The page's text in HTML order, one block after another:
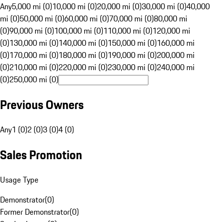
Any5,000 mi (0)10,000 mi (0)20,000 mi (0)30,000 mi (0)40,000
mi (0)50,000 mi (0)60,000 mi (0)70,000 mi (0)80,000 mi
(0)90,000 mi (0)100,000 mi (0)110,000 mi (0)120,000 mi
(0)130,000 mi (0)140,000 mi (0)150,000 mi (0)160,000 mi
(0)170,000 mi (0)180,000 mi (0)190,000 mi (0)200,000 mi
(0)210,000 mi (0)220,000 mi (0)230,000 mi (0)240,000 mi
(0)250,000 mi (0)
Previous Owners
Any1 (0)2 (0)3 (0)4 (0)
Sales Promotion
Usage Type
Demonstrator(0)
Former Demonstrator(0)